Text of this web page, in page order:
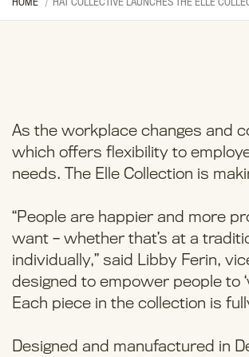
As the workplace changes and
which offers flexibility to
needs. The Elle Collection is
“People are happier and more
want – whether that’s at a
individually,” said Libby Ferin,
designed to empower people to
Each piece in the collection is
Designed and manufactured in